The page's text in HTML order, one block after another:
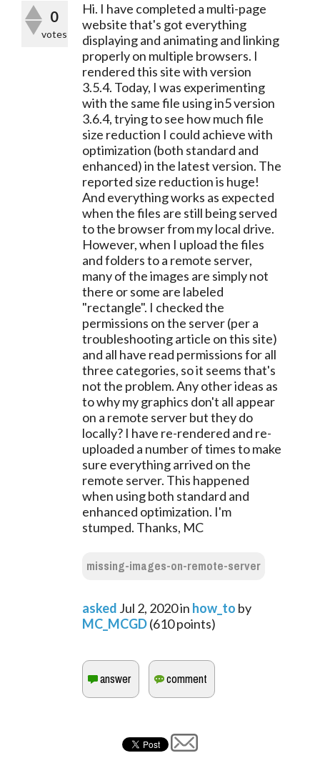
0
votes
Hi. I have completed a multi-page
website that's got everything
displaying and animating and linking
properly on multiple browsers. I
rendered this site with version
3.5.4. Today, I was experimenting
with the same file using in5 version
3.6.4, trying to see how much file
size reduction I could achieve with
optimization (both standard and
enhanced) in the latest version. The
reported size reduction is huge!
And everything works as expected
when the files are still being served
to the browser from my local drive.
However, when I upload the files
and folders to a remote server,
many of the images are simply not
there or some are labeled
"rectangle". I checked the
permissions on the server (per a
troubleshooting article on this site)
and all have read permissions for all
three categories, so it seems that's
not the problem. Any other ideas as
to why my graphics don't all appear
on a remote server but they do
locally? I have re-rendered and re-
uploaded a number of times to make
sure everything arrived on the
remote server. This happened
when using both standard and
enhanced optimization. I'm
stumped. Thanks, MC
missing-images-on-remote-server
asked Jul 2, 2020in how_to by
MC_MCGD(610points)